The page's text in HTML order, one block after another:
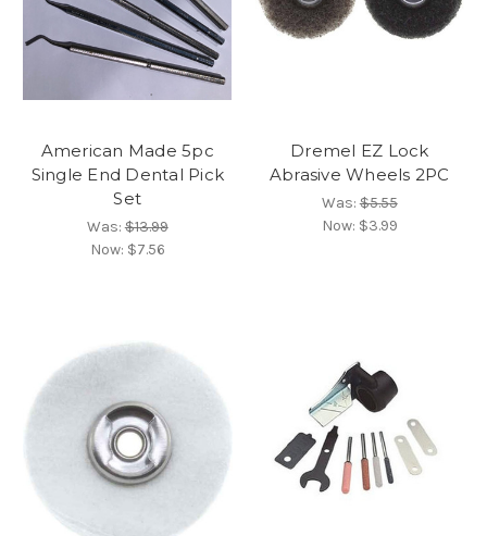
American Made 5pc
Single End Dental Pick
Set
Was:$13.99
Now: $7.56
Dremel EZ Lock
Abrasive Wheels 2PC
Was:$5.55
Now: $3.99